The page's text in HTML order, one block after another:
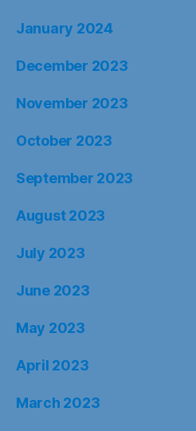
January 2024
December 2023
November 2023
October 2023
September 2023
August 2023
July 2023
June 2023
May 2023
April 2023
March 2023